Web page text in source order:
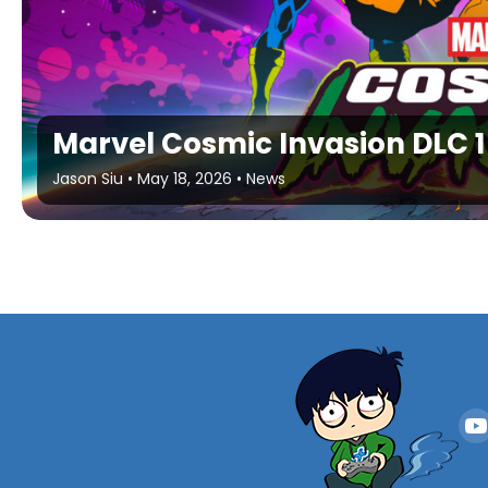
Marvel Cosmic Invasion DLC
Jason Siu •May 18, 2026 • News